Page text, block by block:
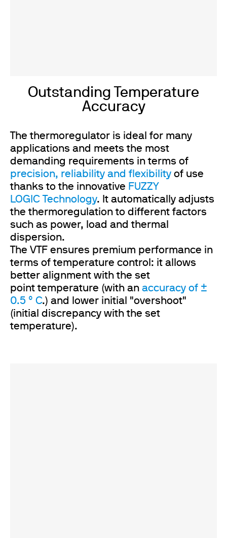
Outstanding Temperature
Accuracy
The thermoregulator is ideal for many
applications and meets the most
demanding requirements in terms of
precision, reliability and flexibility of use
thanks to the innovative FUZZY
LOGIC Technology. It automatically adjusts
the thermoregulation to different factors
such as power, load and thermal
dispersion.
The VTF ensures premium performance in
terms of temperature control: it allows
better alignment with the set
point temperature (with an accuracy of ±
0.5 ° C.) and lower initial "overshoot"
(initial discrepancy with the set
temperature).